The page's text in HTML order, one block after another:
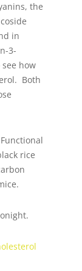
the
in
3-
how
Both
rice